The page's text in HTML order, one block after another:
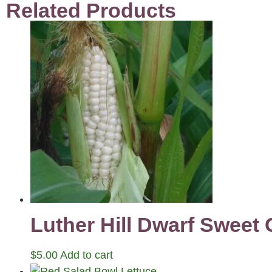
Related Products
Luther Hill Dwarf Sweet
$5.00 Add to cart